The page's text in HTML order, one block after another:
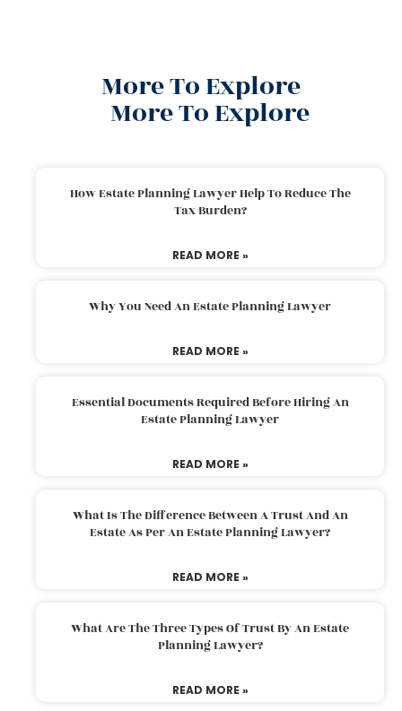
More To Explore
More To Explore
How Estate Planning Lawyer Help To Reduce The
Tax Burden?
READ MORE »
Why You Need An Estate Planning Lawyer
READ MORE »
Essential Documents Required Before Hiring An
Estate Planning Lawyer
READ MORE »
What Is The Difference Between A Trust And An
Estate As Per An Estate Planning Lawyer?
READ MORE »
What Are The Three Types Of Trust By An Estate
Planning Lawyer?
READ MORE »